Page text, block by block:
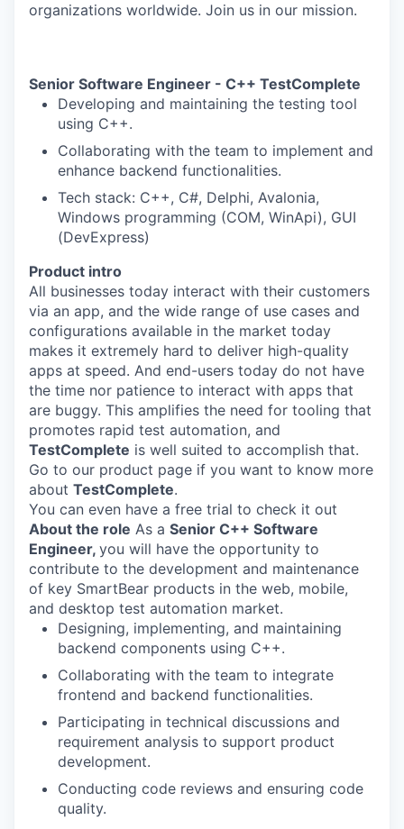
organizations worldwide. Join us in our mission.
Senior Software Engineer - C++ TestComplete
Developing and maintaining the testing tool
using C++.
Collaborating with the team to implement and
enhance backend functionalities.
Tech stack: C++, C#, Delphi, Avalonia,
Windows programming (COM, WinApi), GUI
(DevExpress)
Product intro
All businesses today interact with their customers
via an app, and the wide range of use cases and
configurations available in the market today
makes it extremely hard to deliver high-quality
apps at speed. And end-users today do not have
the time nor patience to interact with apps that
are buggy. This amplifies the need for tooling that
promotes rapid test automation, and
TestComplete is well suited to accomplish that.
Go to our product page if you want to know more
about TestComplete.
You can even have a free trial to check it out
About the role As a Senior C++ Software
Engineer, you will have the opportunity to
contribute to the development and maintenance
of key SmartBear products in the web, mobile,
and desktop test automation market.
Designing, implementing, and maintaining
backend components using C++.
Collaborating with the team to integrate
frontend and backend functionalities.
Participating in technical discussions and
requirement analysis to support product
development.
Conducting code reviews and ensuring code
quality.